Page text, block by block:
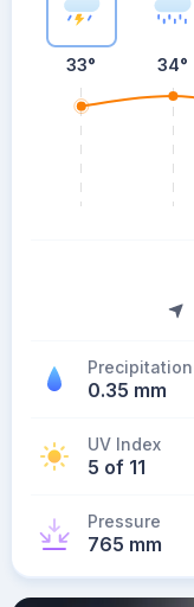
33° 34°
Precipitation
0.35 mm
UV Index
5 of 11
Pressure
765 mm